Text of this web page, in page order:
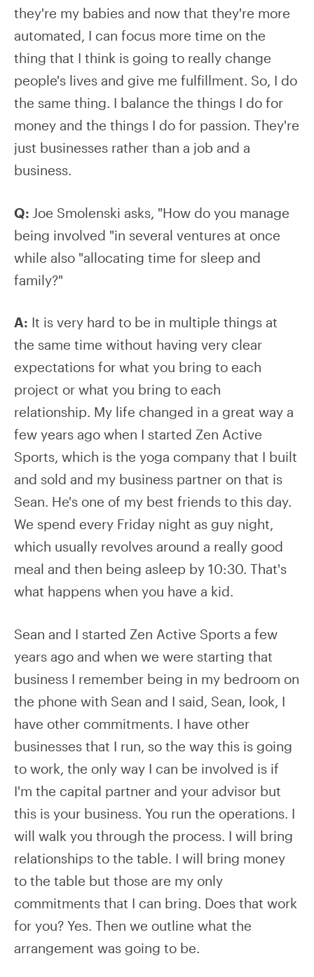
they're my babies and now that they're more
automated, I can focus more time on the
thing that I think is going to really change
people's lives and give me fulfillment. So, I do
the same thing. I balance the things I do for
money and the things I do for passion. They're
just businesses rather than a job and a
business.
Q: Joe Smolenski asks, "How do you manage
being involved "in several ventures at once
while also "allocating time for sleep and
family?"
A: It is very hard to be in multiple things at
the same time without having very clear
expectations for what you bring to each
project or what you bring to each
relationship. My life changed in a great way a
few years ago when I started Zen Active
Sports, which is the yoga company that I built
and sold and my business partner on that is
Sean. He's one of my best friends to this day.
We spend every Friday night as guy night,
which usually revolves around a really good
meal and then being asleep by 10:30. That's
what happens when you have a kid.
Sean and I started Zen Active Sports a few
years ago and when we were starting that
business I remember being in my bedroom on
the phone with Sean and I said, Sean, look, I
have other commitments. I have other
businesses that I run, so the way this is going
to work, the only way I can be involved is if
I'm the capital partner and your advisor but
this is your business. You run the operations. I
will walk you through the process. I will bring
relationships to the table. I will bring money
to the table but those are my only
commitments that I can bring. Does that work
for you? Yes. Then we outline what the
arrangement was going to be.